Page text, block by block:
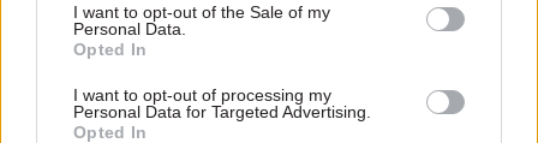
I want to opt-out of the Sale of my
Personal Data.
Opted In
I want to opt-out of processing my
Personal Data for Targeted Advertising.
Opted In
roles in future crises,
Van-Tam warns
officer says police asked him
to move out of his home
scientists on Eat Out
"firmly" told Downing Street
it should have informed him